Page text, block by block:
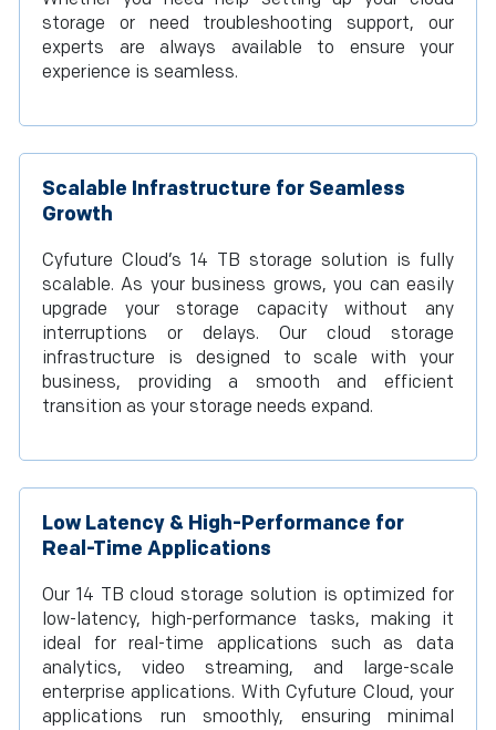
storage or need troubleshooting support, our
experts are always available to ensure your
experience is seamless.
Scalable Infrastructure for Seamless
Growth
Cyfuture Cloud’s 14 TB storage solution is fully
scalable. As your business grows, you can easily
upgrade your storage capacity without any
interruptions or delays. Our cloud storage
infrastructure is designed to scale with your
business, providing a smooth and efficient
transition as your storage needs expand.
Low Latency & High-Performance for
Real-Time Applications
Our 14 TB cloud storage solution is optimized for
low-latency, high-performance tasks, making it
ideal for real-time applications such as data
analytics, video streaming, and large-scale
enterprise applications. With Cyfuture Cloud, your
applications run smoothly, ensuring minimal